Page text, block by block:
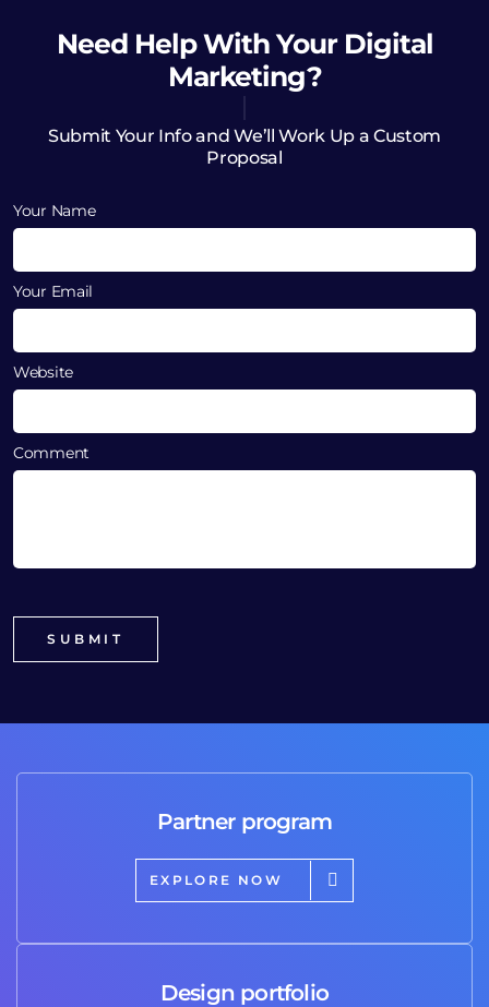
Need HelpWith Your Digital
Marketing?
Submit Your Info and We’ll Work Up a Custom
Proposal
Your Name
Your Email
Website
Comment
Partner program
EXPLORE NOW
Design portfolio